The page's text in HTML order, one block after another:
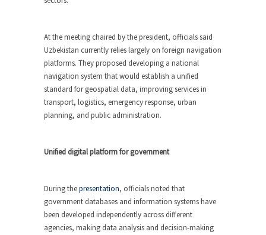
At the meeting chaired by the president, officials said
Uzbekistan currently relies largely on foreign navigation
platforms. They proposed developing a national
navigation system that would establish a unified
standard for geospatial data, improving services in
transport, logistics, emergency response, urban
planning, and public administration.
Unified digital platform for government
During thepresentation, officials noted that
government databases and information systems have
been developed independently across different
agencies, making data analysis and decision-making